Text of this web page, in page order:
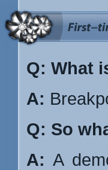
Q: What
A:
Q: So
A: A